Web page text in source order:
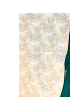
c
e
b
o
i
t
t
e